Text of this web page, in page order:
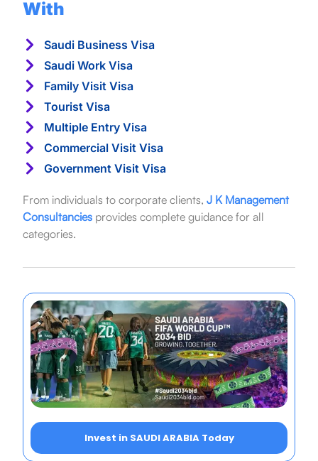
With
Saudi Business Visa
Saudi Work Visa
Family Visit Visa
Tourist Visa
Multiple Entry Visa
Commercial Visit Visa
Government Visit Visa
From individuals to corporate clients, J K Management
Consultanciesprovides complete guidance for all
categories.
Invest in SAUDI ARABIA Today